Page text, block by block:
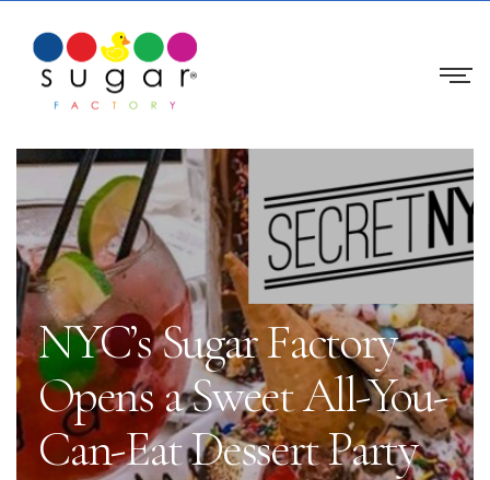
NYC’s Sugar Factory
Opens a Sweet All-You-
Can-Eat Dessert Party